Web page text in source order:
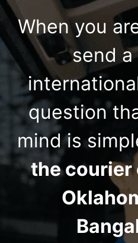
When you
send a
question
mind is
the courier